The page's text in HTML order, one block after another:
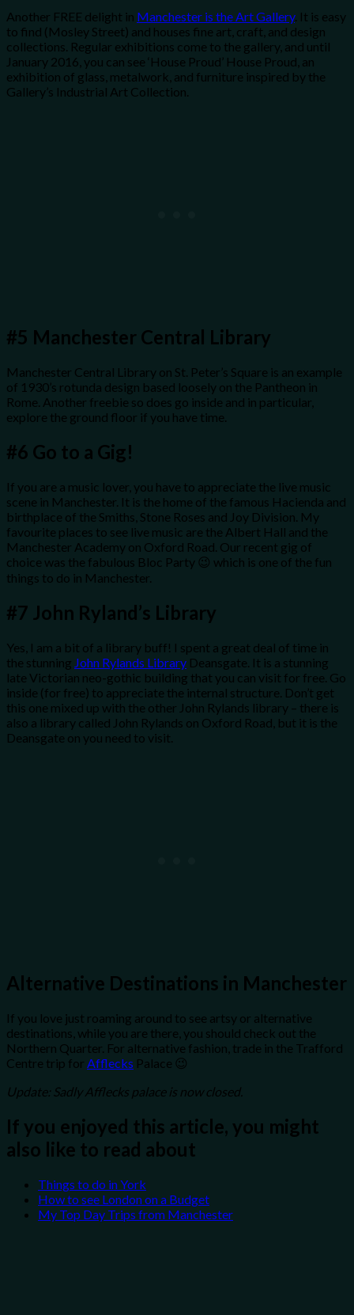
Another FREE delight in Manchester is the Art Gallery. It is easy
to find (Mosley Street) and houses fine art, craft, and design
collections. Regular exhibitions come to the gallery, and until
January 2016, you can see ‘House Proud’ House Proud, an
exhibition of glass, metalwork, and furniture inspired by the
Gallery’s Industrial Art Collection.
#5 Manchester Central Library
Manchester Central Library on St. Peter’s Square is an example
of 1930’s rotunda design based loosely on the Pantheon in
Rome. Another freebie so does go inside and in particular,
explore the ground floor if you have time.
#6 Go to a Gig!
If you are a music lover, you have to appreciate the live music
scene in Manchester. It is the home of the famous Hacienda and
birthplace of the Smiths, Stone Roses and Joy Division. My
favourite places to see live music are the Albert Hall and the
Manchester Academy on Oxford Road. Our recent gig of
choice was the fabulous Bloc Party 😉 which is one of the fun
things to do in Manchester.
#7 John Ryland’s Library
Yes, I am a bit of a library buff! I spent a great deal of time in
the stunning John Rylands Library Deansgate. It is a stunning
late Victorian neo-gothic building that you can visit for free. Go
inside (for free) to appreciate the internal structure. Don’t get
this one mixed up with the other John Rylands library – there is
also a library called John Rylands on Oxford Road, but it is the
Deansgate on you need to visit.
Alternative Destinations in Manchester
If you love just roaming around to see artsy or alternative
destinations, while you are there, you should check out the
Northern Quarter. For alternative fashion, trade in the Trafford
Centre trip for Afflecks Palace 😉
Update: Sadly Afflecks palace is now closed.
If you enjoyed this article, you might
also like to read about
Things to do in York
How to see London on a Budget
My Top Day Trips from Manchester